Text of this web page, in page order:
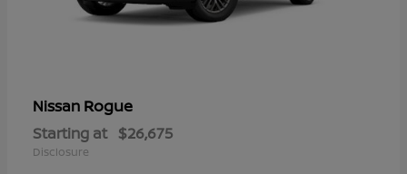
Nissan Rogue
Starting at $26,675
Disclosure